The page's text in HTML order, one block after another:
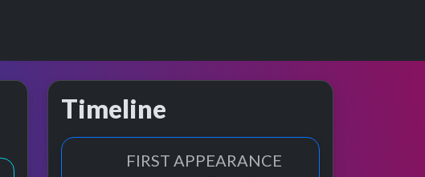
Timeline
FIRST APPEARANCE